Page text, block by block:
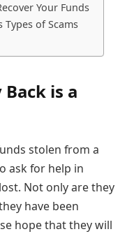
Your Funds
of Scams
is a
stolen from a
ask for help in
Not only are they
have been
hope that they will